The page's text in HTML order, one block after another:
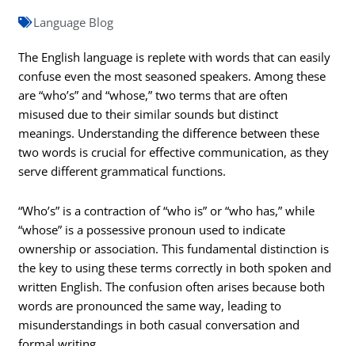
Language Blog
The English language is replete with words that can easily
confuse even the most seasoned speakers. Among these
are “who’s” and “whose,” two terms that are often
misused due to their similar sounds but distinct
meanings. Understanding the difference between these
two words is crucial for effective communication, as they
serve different grammatical functions.
“Who’s” is a contraction of “who is” or “who has,” while
“whose” is a possessive pronoun used to indicate
ownership or association. This fundamental distinction is
the key to using these terms correctly in both spoken and
written English. The confusion often arises because both
words are pronounced the same way, leading to
misunderstandings in both casual conversation and